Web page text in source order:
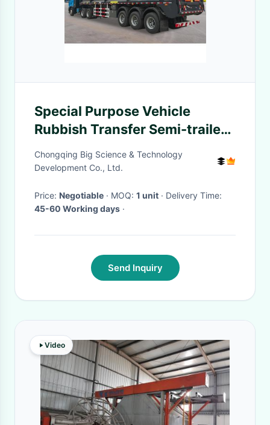
Special Purpose Vehicle
Rubbish Transfer Semi-trailer
or Use for Bulk Grain
Transport
Chongqing Big Science & Technology
Development Co., Ltd.
Price: Negotiable · MOQ: 1 unit
· Delivery Time:
45-60 Working days ·
Send Inquiry
Video